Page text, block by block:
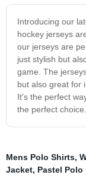
Introducing our
hockey jerseys
our jerseys are
just stylish but
game. The
but also great for
It's the perfect
the perfect
Mens Polo Shirts,
Jacket, Pastel Polo